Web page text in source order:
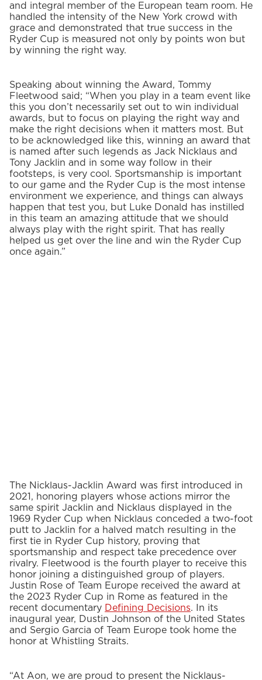
and integral member of the European team room. He
handled the intensity of the New York crowd with
grace and demonstrated that true success in the
Ryder Cup is measured not only by points won but
by winning the right way.
Speaking about winning the Award, Tommy
Fleetwood said; “When you play in a team event like
this you don’t necessarily set out to win individual
awards, but to focus on playing the right way and
make the right decisions when it matters most. But
to be acknowledged like this, winning an award that
is named after such legends as Jack Nicklaus and
Tony Jacklin and in some way follow in their
footsteps, is very cool. Sportsmanship is important
to our game and the Ryder Cup is the most intense
environment we experience, and things can always
happen that test you, but Luke Donald has instilled
in this team an amazing attitude that we should
always play with the right spirit. That has really
helped us get over the line and win the Ryder Cup
once again.”
The Nicklaus-Jacklin Award was first introduced in
2021, honoring players whose actions mirror the
same spirit Jacklin and Nicklaus displayed in the
1969 Ryder Cup when Nicklaus conceded a two-foot
putt to Jacklin for a halved match resulting in the
first tie in Ryder Cup history, proving that
sportsmanship and respect take precedence over
rivalry. Fleetwood is the fourth player to receive this
honor joining a distinguished group of players.
Justin Rose of Team Europe received the award at
the 2023 Ryder Cup in Rome as featured in the
recent documentary Defining Decisions. In its
inaugural year, Dustin Johnson of the United States
and Sergio Garcia of Team Europe took home the
honor at Whistling Straits.
“At Aon, we are proud to present the Nicklaus-